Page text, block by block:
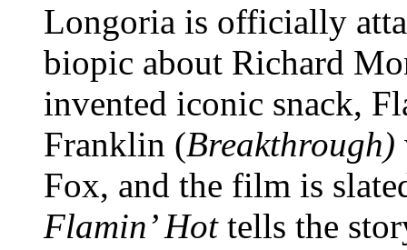
Longoria is officially
biopic about Richard
invented iconic snack,
Franklin (Breakthrough)
Fox, and the film is
Flamin’ Hot tells the